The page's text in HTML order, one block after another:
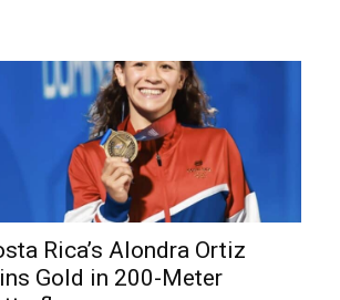
Rica’s Alondra Ortiz
Gold in 200-Meter